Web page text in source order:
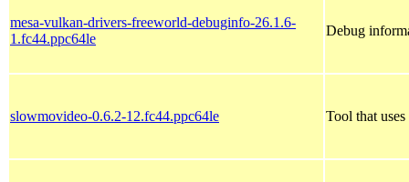
mesa-vulkan-drivers-freeworld-debuginfo-26.1.6-
1.fc44.ppc64le
Debug
slowmovideo-0.6.2-12.fc44.ppc64le Tool that